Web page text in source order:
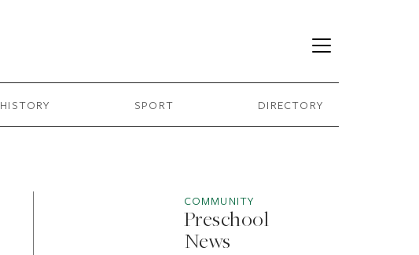
HISTORY SPORT DIRECTORY
COMMUNITY
Preschool
News